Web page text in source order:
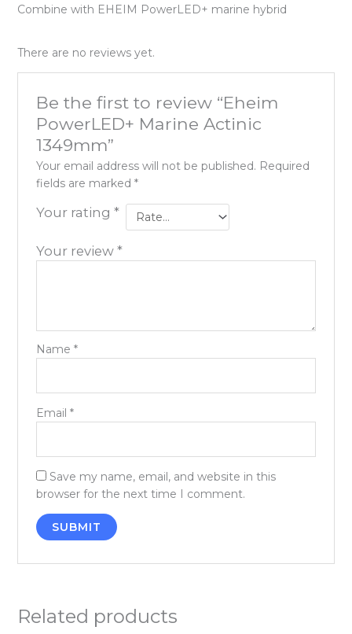
Combine with EHEIM PowerLED+ marine hybrid
There are no reviews yet.
Be the first to review “Eheim
PowerLED+ Marine Actinic
1349mm”
Your email address will not be published. Required
fields are marked *
Your rating *
Your review *
Name *
Email *
Save my name, email, and website in this
browser for the next time I comment.
Related products